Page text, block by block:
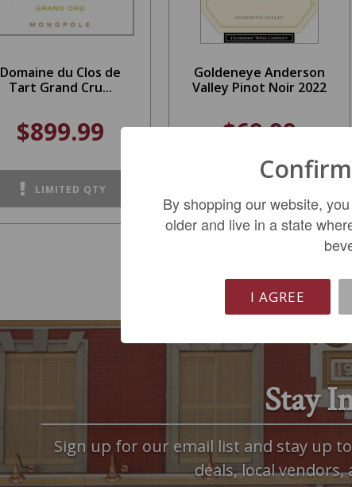
Domaine du Clos de
Tart Grand Cru...
$899.99
LIMITED QTY
Goldeneye Anderson
Valley Pinot Noir 2022
$69.99
Stay
Sign up for our email list and stay up
deals, local vendors,
By shopping our website,
older and live in a state
I AGREE